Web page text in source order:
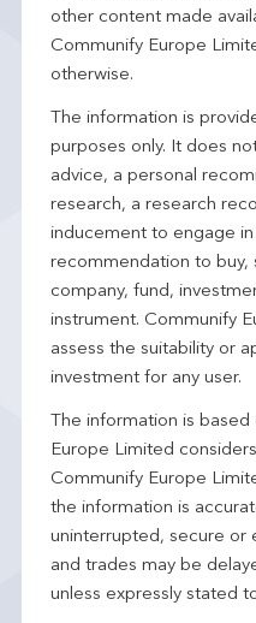
other content made
Communify Europe
otherwise.
The information is
purposes only. It does
advice, a personal
research, a research
inducement to engage
recommendation to buy,
company, fund,
instrument. Communify
assess the suitability or
investment for any user.
The information is
Europe Limited
Communify Europe
the information is
uninterrupted, secure or
and trades may be
unless expressly stated